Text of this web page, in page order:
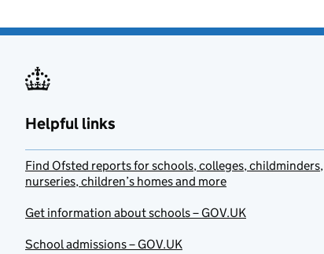
Helpful links
Find Ofsted reports for schools, colleges, childminders,
nurseries, children’s homes and more
Get information about schools – GOV.UK
School admissions – GOV.UK